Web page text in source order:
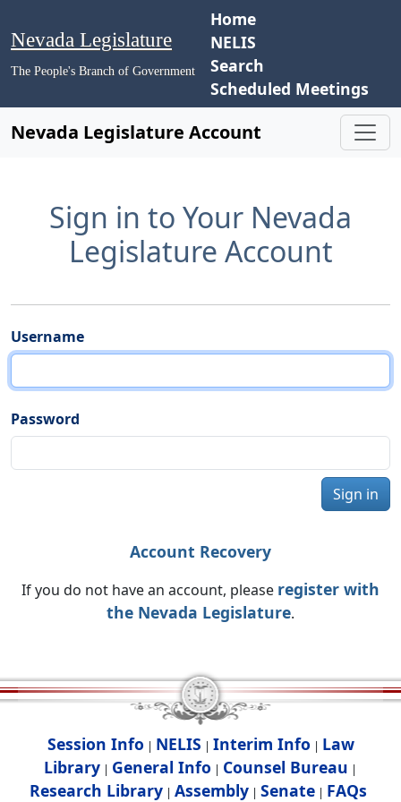
Nevada Legislature
The People's Branch of Government
Home
NELIS
Search
Scheduled Meetings
Nevada Legislature Account
Sign in to Your Nevada
Legislature Account
Username
Password
Sign in
Account Recovery
If you do not have an account, please register with
the Nevada Legislature.
Session Info | NELIS | Interim Info | Law
Library | General Info | Counsel Bureau |
Research Library| Assembly| Senate| FAQs